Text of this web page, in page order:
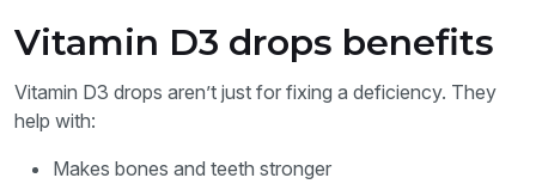
Vitamin D3 drops benefits
Vitamin D3 drops aren’t just for fixing a deficiency. They
help with:
Makes bones and teeth stronger